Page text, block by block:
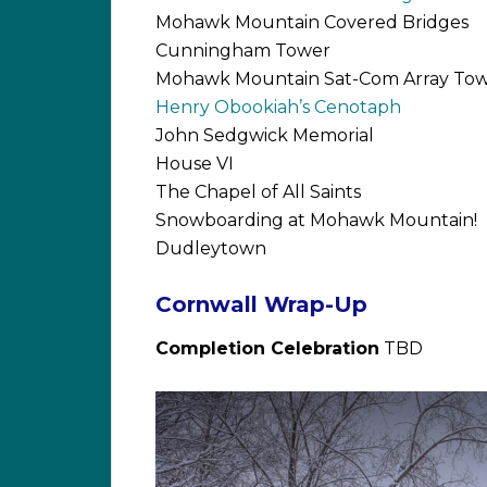
Mohawk Mountain Covered Bridges
Cunningham Tower
Mohawk Mountain Sat-Com Array
Henry Obookiah’s Cenotaph
John Sedgwick Memorial
House VI
The Chapel of All Saints
Snowboarding at Mohawk Mountain!
Dudleytown
Cornwall Wrap-Up
Completion Celebration TBD